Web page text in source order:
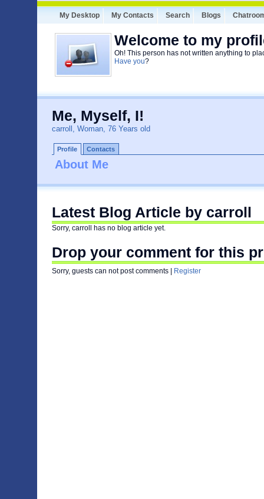
My Desktop My Contacts Search Blogs
Welcome to my
Oh! This person has not written anything to
Have you?
Me, Myself, I!
carroll, Woman, 76 Years old
Profile Contacts
About Me
Latest Blog Article by carroll
Sorry, carroll has no blog article yet.
Drop your comment for this
Sorry, guests can not post comments | Register